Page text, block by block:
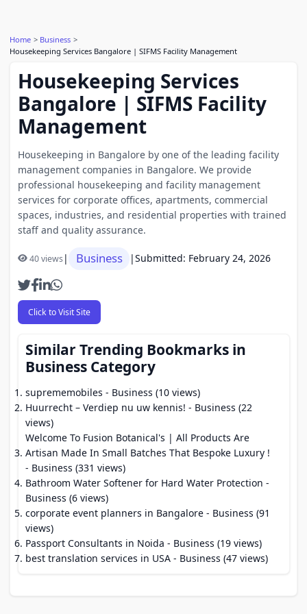
Home
Business
Housekeeping Services Bangalore | SIFMS Facility Management
Housekeeping Services
Bangalore | SIFMS Facility
Management
Housekeeping in Bangalore by one of the leading facility
management companies in Bangalore. We provide
professional housekeeping and facility management
services for corporate offices, apartments, commercial
spaces, industries, and residential properties with trained
staff and quality assurance.
40 views| Business |Submitted: February 24, 2026
Click to Visit Site
Similar Trending Bookmarks in
Business Category
suprememobiles - Business (10 views)
Huurrecht – Verdiep nu uw kennis! - Business (22
views)
Welcome To Fusion Botanical's | All Products Are
Artisan Made In Small Batches That Bespoke Luxury !
- Business (331 views)
Bathroom Water Softener for Hard Water Protection -
Business (6 views)
corporate event planners in Bangalore - Business (91
views)
Passport Consultants in Noida - Business (19 views)
best translation services in USA - Business (47 views)